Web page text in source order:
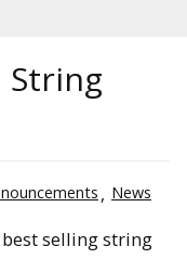
String
News
best selling string